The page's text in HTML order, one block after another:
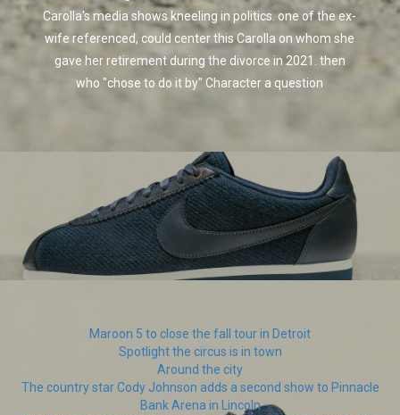
Carolla's media shows kneeling in politics. one of the ex-
wife referenced, could center this Carolla on whom she
gave her retirement during the divorce in 2021. then
who "chose to do it by" Character a question
Maroon 5 to close the fall tour in Detroit
Spotlight the circus is in town
Around the city
The country star Cody Johnson adds a second show to Pinnacle
Bank Arena in Lincoln